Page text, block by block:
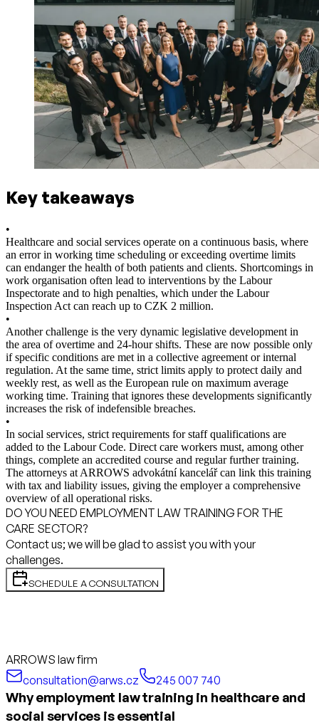
Key takeaways
•
Healthcare and social services operate on a continuous basis, where
an error in working time scheduling or exceeding overtime limits
can endanger the health of both patients and clients. Shortcomings in
work organisation often lead to interventions by the Labour
Inspectorate and to high penalties, which under the Labour
Inspection Act can reach up to CZK 2 million.
•
Another challenge is the very dynamic legislative development in
the area of overtime and 24-hour shifts. These are now possible only
if specific conditions are met in a collective agreement or internal
regulation. At the same time, strict limits apply to protect daily and
weekly rest, as well as the European rule on maximum average
working time. Training that ignores these developments significantly
increases the risk of indefensible breaches.
•
In social services, strict requirements for staff qualifications are
added to the Labour Code. Direct care workers must, among other
things, complete an accredited course and regular further training.
The attorneys at ARROWS advokátní kancelář can link this training
with tax and liability issues, giving the employer a comprehensive
overview of all operational risks.
DO YOU NEED EMPLOYMENT LAW TRAINING FOR THE
CARE SECTOR?
Contact us; we will be glad to assist you with your
challenges.
SCHEDULE A CONSULTATION
ARROWS law firm
consultation@arws.cz
245 007 740
Why employment law training in healthcare and
social services is essential